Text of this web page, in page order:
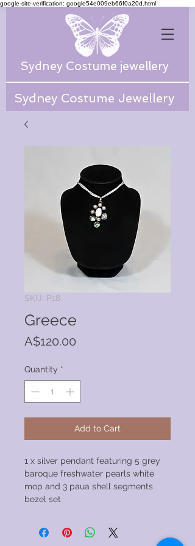
google-site-verification: google54e009eb66f0a20d.html
Sydney Costume jewellery
Sydney Costume Jewellery
SKU: P18
Greece
A$120.00
Quantity *
Add to Cart
1 x silver pendant featuring 5 grey
baroque freshwater pearls white
mop and 3 paua shell segments
bezel set